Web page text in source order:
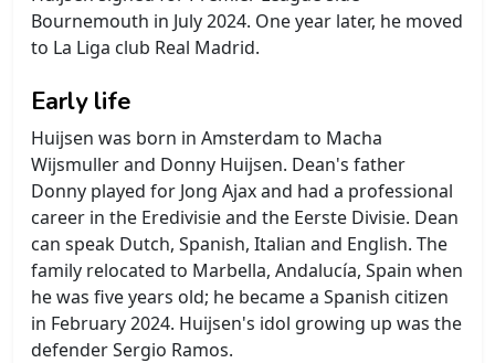
Bournemouth in July 2024. One year later, he moved
to La Liga club Real Madrid.
Early life
Huijsen was born in Amsterdam to Macha
Wijsmuller and Donny Huijsen. Dean's father
Donny played for Jong Ajax and had a professional
career in the Eredivisie and the Eerste Divisie. Dean
can speak Dutch, Spanish, Italian and English. The
family relocated to Marbella, Andalucía, Spain when
he was five years old; he became a Spanish citizen
in February 2024. Huijsen's idol growing up was the
defender Sergio Ramos.